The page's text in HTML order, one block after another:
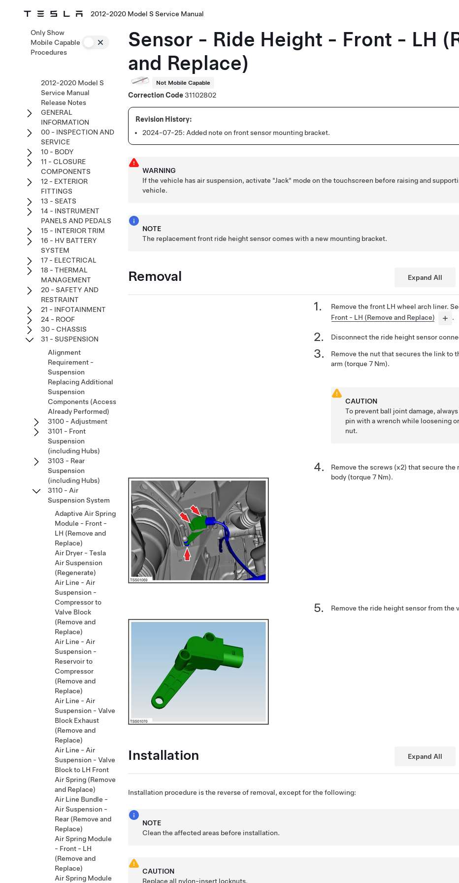
2012-2020 Model S Service Manual
Sensor - Ride Height - Front - LH
and Replace)
Not Mobile Capable
Correction Code31102802
2024-07-25: Added note on front sensor mounting bracket.
WARNING
If the vehicle has air suspension, activate "Jack" mode on the touchscreen before raising and
vehicle.
NOTE
The replacement front ride height sensor comes with a new mounting bracket.
Removal Expand All
Remove the front LH wheel arch liner.
Front - LH (Remove and Replace)
.
Disconnect the ride height sensor
Remove the nut that secures the link to
arm (torque 7 Nm).
CAUTION
To prevent ball joint damage,
pin with a wrench while loosening
nut.
Remove the screws (x2) that secure the
body (torque 7 Nm).
Remove the ride height sensor from the
Installation Expand All
Installation procedure is the reverse of removal, except for the following:
NOTE
Clean the affected areas before installation.
CAUTION
Replace all nylon-insert locknuts.
Only Show
Mobile Capable
Procedures
2012-2020 Model S
Service Manual
Release Notes
GENERAL
INFORMATION
00 - INSPECTION AND
SERVICE
10 - BODY
11 - CLOSURE
COMPONENTS
12 - EXTERIOR
FITTINGS
13 - SEATS
14 - INSTRUMENT
PANELS AND PEDALS
15 - INTERIOR TRIM
16 - HV BATTERY
SYSTEM
17 - ELECTRICAL
18 - THERMAL
MANAGEMENT
20 - SAFETY AND
RESTRAINT
21 - INFOTAINMENT
24 - ROOF
30 - CHASSIS
31 - SUSPENSION
Alignment
Requirement -
Suspension
Replacing Additional
Suspension
Components (Access
Already Performed)
3100 - Adjustment
3101 - Front
Suspension
(including Hubs)
3103 - Rear
Suspension
(including Hubs)
3110 - Air
Suspension System
Adaptive Air Spring
Module - Front -
LH (Remove and
Replace)
Air Dryer - Tesla
Air Suspension
(Regenerate)
Air Line - Air
Suspension -
Compressor to
Valve Block
(Remove and
Replace)
Air Line - Air
Suspension -
Reservoir to
Compressor
(Remove and
Replace)
Air Line - Air
Suspension - Valve
Block Exhaust
(Remove and
Replace)
Air Line - Air
Suspension - Valve
Block to LH Front
Air Spring (Remove
and Replace)
Air Line Bundle -
Air Suspension -
Rear (Remove and
Replace)
Air Spring Module
- Front - LH
(Remove and
Replace)
Air Spring Module